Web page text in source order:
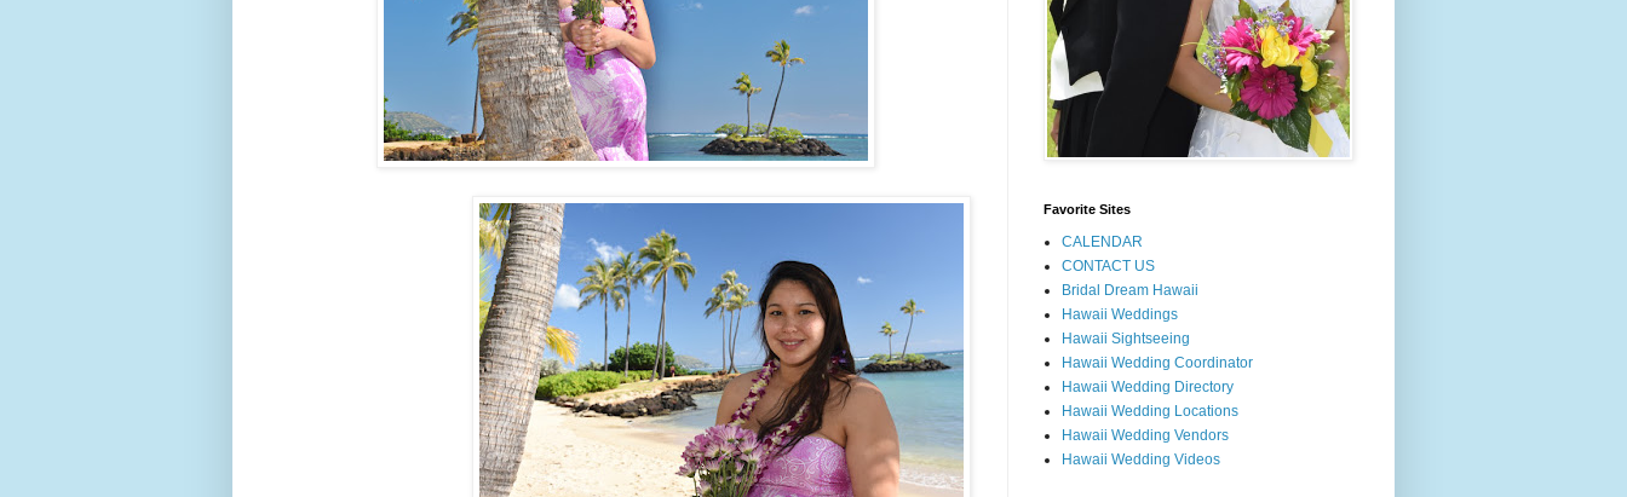
Favorite Sites
CALENDAR
CONTACT US
Bridal Dream Hawaii
Hawaii Weddings
Hawaii Sightseeing
Hawaii Wedding Coordinator
Hawaii Wedding Directory
Hawaii Wedding Locations
Hawaii Wedding Vendors
Hawaii Wedding Videos